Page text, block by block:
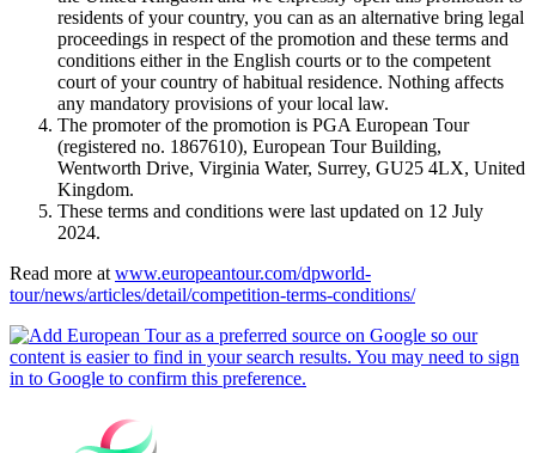
residents of your country, you can as an alternative bring legal
proceedings in respect of the promotion and these terms and
conditions either in the English courts or to the competent
court of your country of habitual residence. Nothing affects
any mandatory provisions of your local law.
The promoter of the promotion is PGA European Tour
(registered no. 1867610), European Tour Building,
Wentworth Drive, Virginia Water, Surrey, GU25 4LX, United
Kingdom.
These terms and conditions were last updated on 12 July
2024.
Read more at www.europeantour.com/dpworld-
tour/news/articles/detail/competition-terms-conditions/